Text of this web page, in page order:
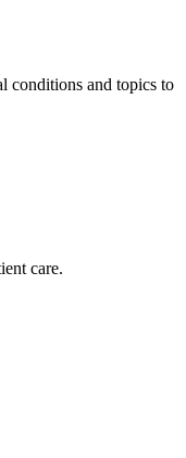
conditions and topics to
care.